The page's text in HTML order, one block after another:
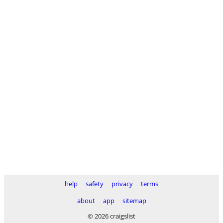
help safety privacy
terms
about
app
sitemap
© 2026 craigslist